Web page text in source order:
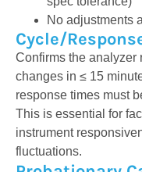
No adjustments
Cycle/
Confirms the analyzer
changes in ≤ 15
response times must
This is essential for
instrument
fluctuations.